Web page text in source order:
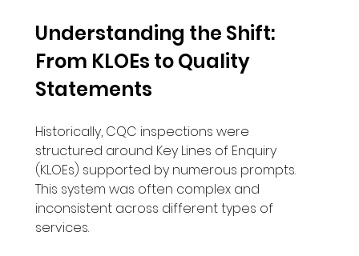
Understanding the Shift:
From KLOEs to Quality
Statements
Historically, CQC inspections were
structured around Key Lines of Enquiry
(KLOEs) supported by numerous prompts.
This system was often complex and
inconsistent across different types of
services.